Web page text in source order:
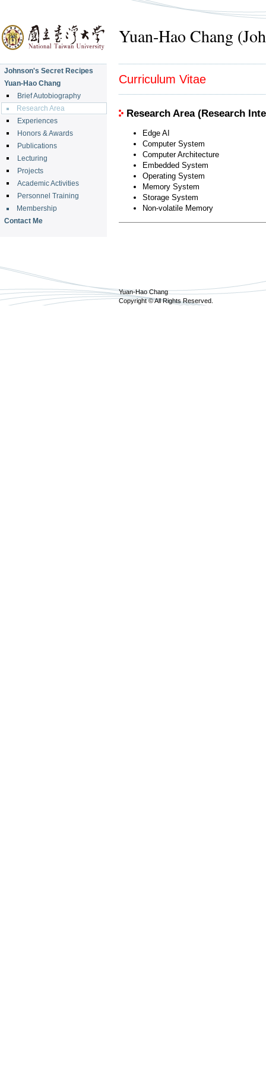
Yuan-Hao Chang
Johnson's Secret Recipes
Yuan-Hao Chang
Brief Autobiography
Research Area
Experiences
Honors & Awards
Publications
Lecturing
Projects
Academic Activities
Personnel Training
Membership
Contact Me
Curriculum Vitae
Research Area (Research
Edge AI
Computer System
Computer Architecture
Embedded System
Operating System
Memory System
Storage System
Non-volatile Memory
Yuan-Hao Chang
Copyright © All Rights Reserved.